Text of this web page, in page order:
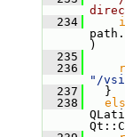
  234
)
  235
  236
"/
  237
}
  238